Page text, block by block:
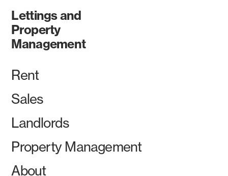
Lettings and
Property
Management
Rent
Sales
Landlords
Property Management
About